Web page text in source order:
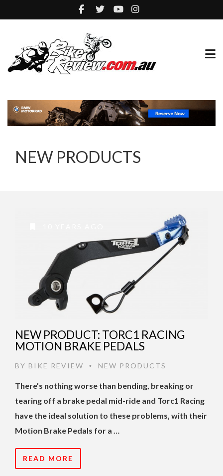
NEW PRODUCTS
NEW PRODUCT: TORC1 RACING
MOTION BRAKE PEDALS
BY BIKE REVIEW • NEW PRODUCTS
There’s nothing worse than bending, breaking or
tearing off a brake pedal mid-ride and Torc1 Racing
have the ideal solution to these problems, with their
Motion Brake Pedals for a …
READ MORE